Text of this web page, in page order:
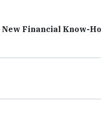
Financial Know-